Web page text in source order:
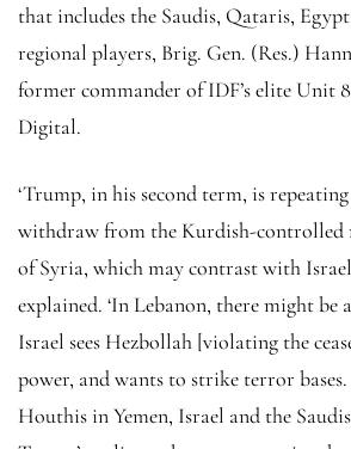
that includes the Saudis, Qataris,
regional players, Brig. Gen. (Res.)
former commander of IDF’s elite Unit
Digital.
‘Trump, in his second term, is
withdraw from the Kurdish-controlled
of Syria, which may contrast with
explained. ‘In Lebanon, there might be
Israel sees Hezbollah [violating the
power, and wants to strike terror
Houthis in Yemen, Israel and the